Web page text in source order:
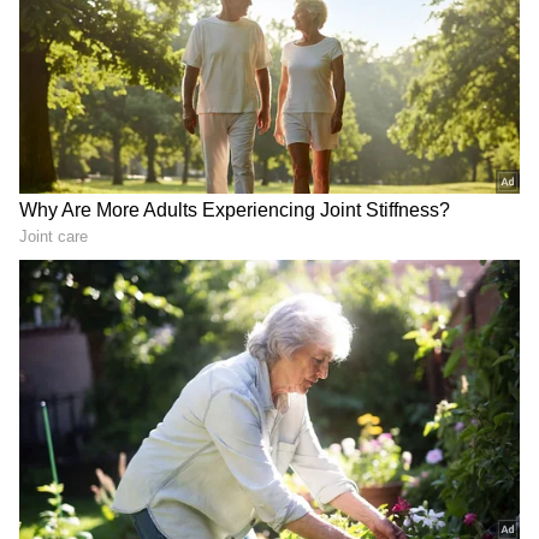
Experts believe continued uncertainty in the
Middle East could keep fuel markets volatile
in the coming weeks.
Also Read: Fuel price shock: CNG,
petrol, diesel rates hiked again in Delhi
Impact On Common Citizens
High petrol and diesel prices are not just
affecting vehicle owners. Rising fuel costs
usually lead to increased transportation
expenses, which can eventually influence the
prices of vegetables, groceries, logistics, and
essential commodities.
RECOMMENDED STORIES